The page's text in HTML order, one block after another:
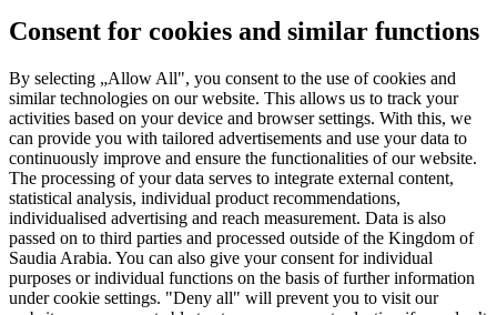
Consent for cookies and similar functions
By selecting „Allow All", you consent to the use of cookies and
similar technologies on our website. This allows us to track your
activities based on your device and browser settings. With this, we
can provide you with tailored advertisements and use your data to
continuously improve and ensure the functionalities of our website.
The processing of your data serves to integrate external content,
statistical analysis, individual product recommendations,
individualised advertising and reach measurement. Data is also
passed on to third parties and processed outside of the Kingdom of
Saudia Arabia. You can also give your consent for individual
purposes or individual functions on the basis of further information
under cookie settings. "Deny all" will prevent you to visit our